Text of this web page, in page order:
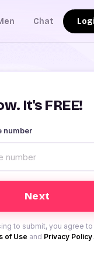
Chat
It's FREE!
number
to submit, you agree to
of Use and Privacy Policy.